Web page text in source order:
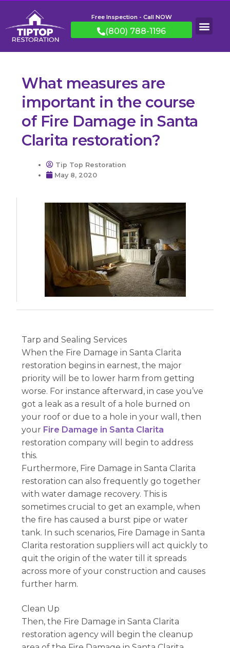
Free Inspection - Call NOW
(800) 788-1196
What measures are
important in the course
of Fire Damage in Santa
Clarita restoration?
Tip Top Restoration
May 8, 2020
Tarp and Sealing Services
When the Fire Damage in Santa Clarita
restoration begins in earnest, the major
priority will be to lower harm from getting
worse. For instance afterward, in case you’ve
got a leak as a result of a hole burned on
your roof or due to a hole in your wall, then
your Fire Damage in Santa Clarita
restoration company will begin to address
this.
Furthermore, Fire Damage in Santa Clarita
restoration can also frequently go together
with water damage recovery. This is
sometimes crucial to get an example, when
the fire has caused a burst pipe or water
tank. In such scenarios, Fire Damage in Santa
Clarita restoration suppliers will act quickly to
quit the origin of the water till it spreads
across more of your construction and causes
further harm.
Clean Up
Then, the Fire Damage in Santa Clarita
restoration agency will begin the cleanup